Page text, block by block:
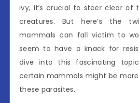
ivy, it’s crucial to steer clear of
creatures. But here’s the
mammals can fall victim to
seem to have a knack for
dive into this fascinating
certain mammals might be
these parasites.